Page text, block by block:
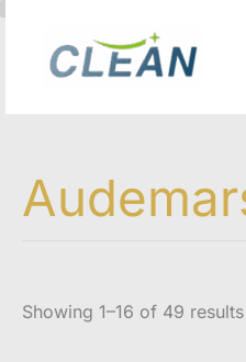
跳
Showing 1–16 of 49 results